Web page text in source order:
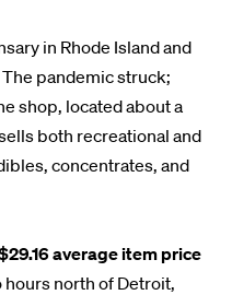
in Rhode Island and
pandemic struck;
shop, located about a
both recreational and
concentrates, and
average item price
north of Detroit,